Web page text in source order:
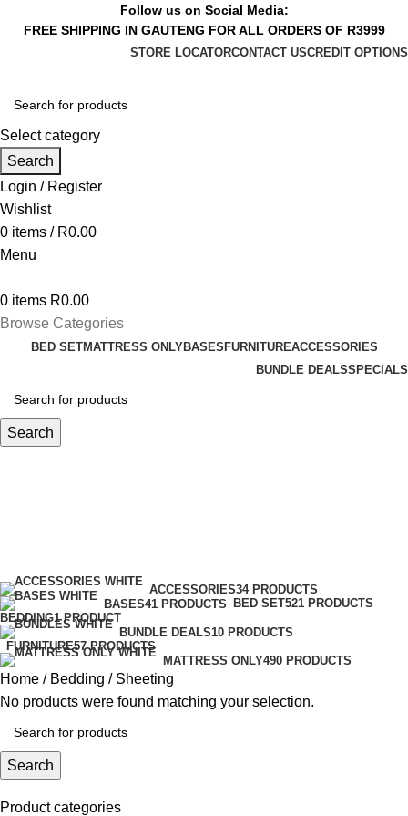
Follow us on Social Media:
FREE SHIPPING IN GAUTENG FOR ALL ORDERS OF R3999
STORE LOCATORCONTACT USCREDIT OPTIONS
Select category
Search
Login / Register
Wishlist
0 items / R0.00
Menu
0 items R0.00
Browse Categories
BED SETMATTRESS ONLYBASES FURNITUREACCESSORIES
BUNDLE DEALSSPECIALS
Search
ACCESSORIES34 PRODUCTS
BASES41 PRODUCTS BED SET521 PRODUCTS
BEDDING1 PRODUCT
BUNDLE DEALS10 PRODUCTS
FURNITURE57 PRODUCTS
MATTRESS ONLY490 PRODUCTS
Product categories
Home Bedding
Sheeting
No products were found matching your selection.
Search